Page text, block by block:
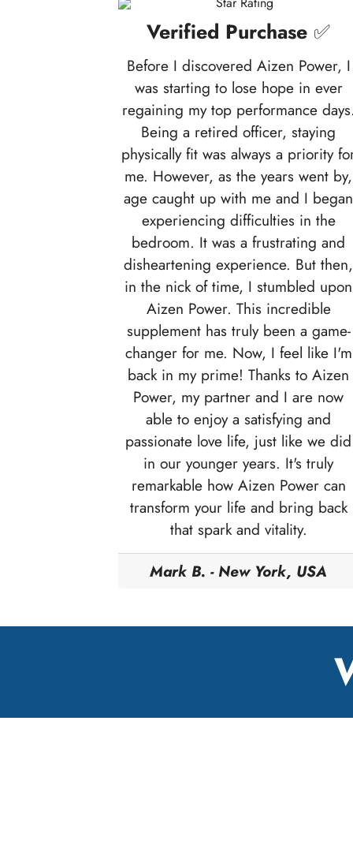
Verified Purchase ✅
Before I discovered Aizen Power, I
was starting to lose hope in ever
regaining my top performance
Being a retired officer, staying
physically fit was always a priority
me. However, as the years went by,
age caught up with me and I began
experiencing difficulties in the
bedroom. It was a frustrating and
disheartening experience. But then,
in the nick of time, I stumbled upon
Aizen Power. This incredible
supplement has truly been a game-
changer for me. Now, I feel like I'm
back in my prime! Thanks to Aizen
Power, my partner and I are now
able to enjoy a satisfying and
passionate love life, just like we did
in our younger years. It's truly
remarkable how Aizen Power can
transform your life and bring back
that spark and vitality.
Mark B. - New York, USA